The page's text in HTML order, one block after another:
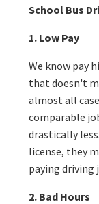
School Bus
1. Low Pay
We know pay
that doesn't
almost all
comparable
drastically
license, they
paying driving
2. Bad Hours